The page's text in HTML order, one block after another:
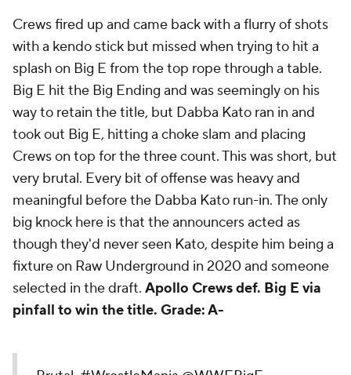
Crews fired up and came back with a flurry of shots
with a kendo stick but missed when trying to hit a
splash on Big E from the top rope through a table.
Big E hit the Big Ending and was seemingly on his
way to retain the title, but Dabba Kato ran in and
took out Big E, hitting a choke slam and placing
Crews on top for the three count. This was short, but
very brutal. Every bit of offense was heavy and
meaningful before the Dabba Kato run-in. The only
big knock here is that the announcers acted as
though they'd never seen Kato, despite him being a
fixture on Raw Underground in 2020 and someone
selected in the draft. Apollo Crews def. Big E via
pinfall to win the title. Grade: A-